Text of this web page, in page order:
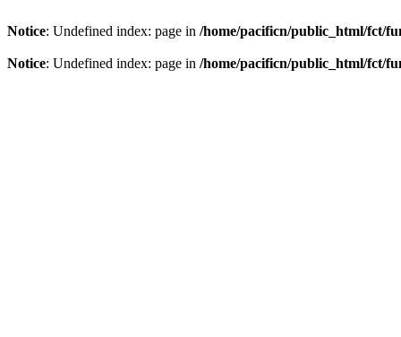
Notice: Undefined index: page in /home/pacificn/public_html/fct/
Notice: Undefined index: page in /home/pacificn/public_html/fct/